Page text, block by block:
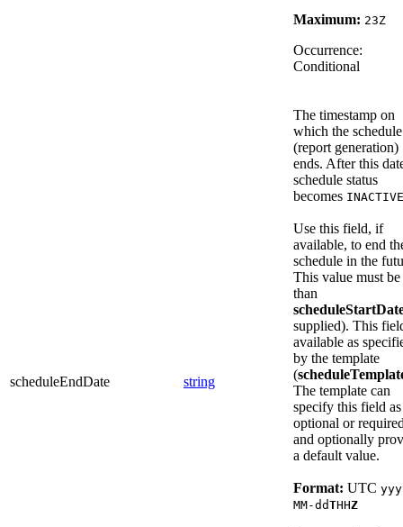
Maximum: 23Z
Occurrence:
Conditional
scheduleEndDate string
The timestamp on
which the schedule
(report generation)
ends. After this
schedule status
becomes INACTIVE
Use this field, if
available, to end
schedule in the
This value must be
than
supplied). This
available as
by the template
(
The template can
specify this field as
optional or
and optionally
a default value.
Format: UTC
MM-ddTHHZ